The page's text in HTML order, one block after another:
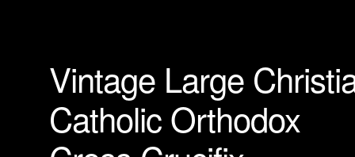
Vintage Large
Catholic Orthodox